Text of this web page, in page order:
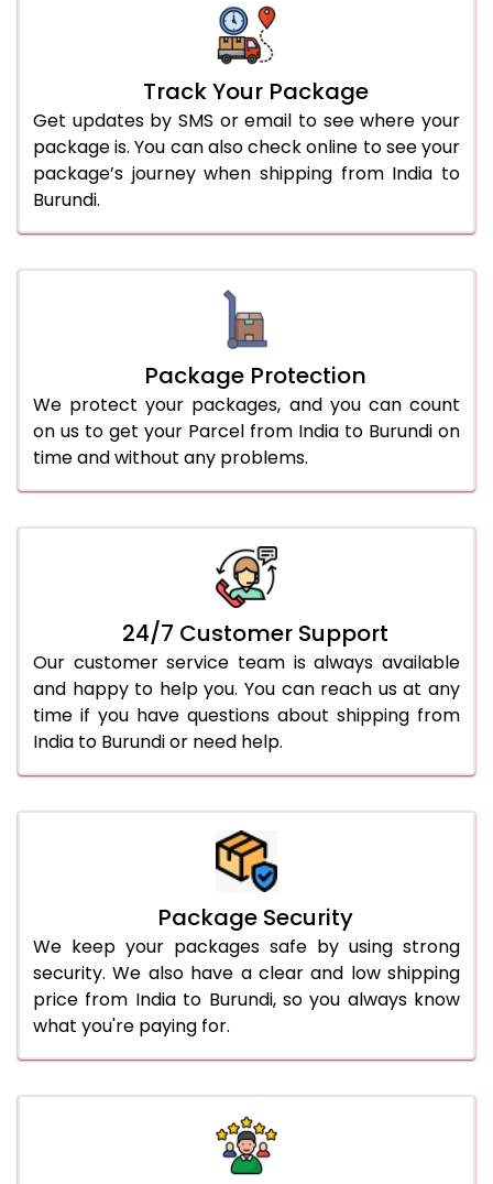
Track Your Package
Get updates by SMS or email to see where your
package is. You can also check online to see your
package’s journey when shipping from India to
Burundi.
Package Protection
We protect your packages, and you can count
on us to get your Parcel from India to Burundi on
time and without any problems.
24/7 Customer Support
Our customer service team is always available
and happy to help you. You can reach us at any
time if you have questions about shipping from
India to Burundi or need help.
Package Security
We keep your packages safe by using strong
security. We also have a clear and low shipping
price from India to Burundi, so you always know
what you're paying for.